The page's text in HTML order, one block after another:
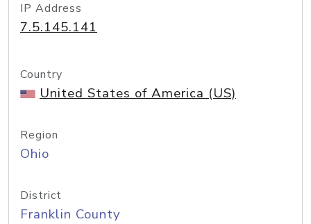
IP Address
7.5.145.141
Country
United States of America (US)
Region
Ohio
District
Franklin County